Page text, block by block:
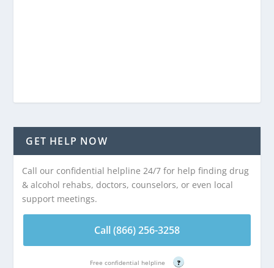
GET HELP NOW
Call our confidential helpline 24/7 for help finding drug
& alcohol rehabs, doctors, counselors, or even local
support meetings.
Call (866) 256-3258
Free confidential helpline ?